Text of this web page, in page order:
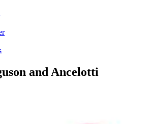
and Ancelotti